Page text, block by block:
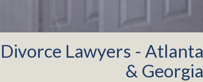
Lawyers - Atlanta
& Georgia